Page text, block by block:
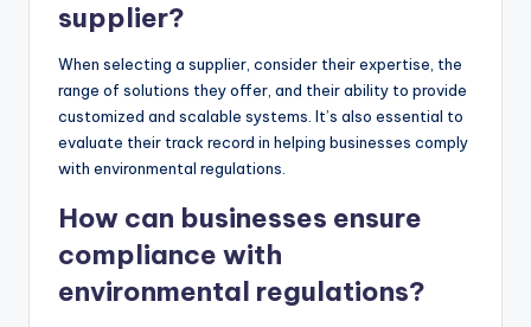
supplier?
When selecting a supplier, consider their expertise, the
range of solutions they offer, and their ability to provide
customized and scalable systems. It’s also essential to
evaluate their track record in helping businesses comply
with environmental regulations.
How can businesses ensure
compliance with
environmental regulations?